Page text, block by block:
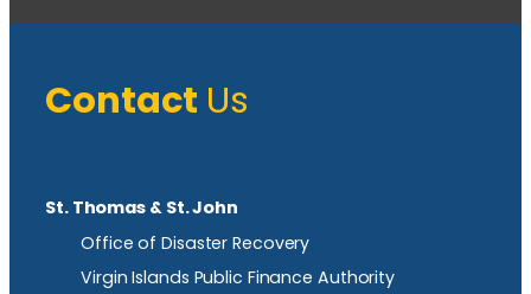
Contact Us
St. Thomas & St. John
Office of Disaster Recovery
Virgin Islands Public Finance Authority